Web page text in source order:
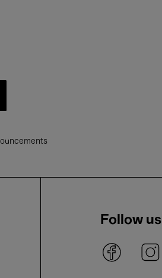
Follow us